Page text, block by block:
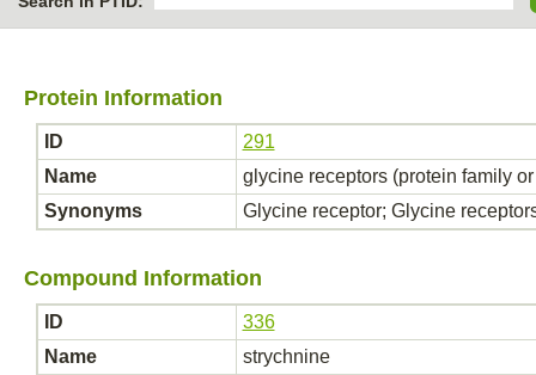
Protein Information
ID
291
Name
glycine receptors (protein family
Synonyms
Glycine receptor; Glycine
Compound Information
ID
336
Name
strychnine